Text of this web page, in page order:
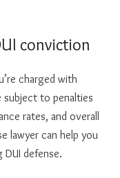
conviction
charged with
subject to penalties
rates, and overall
lawyer can help you
defense.